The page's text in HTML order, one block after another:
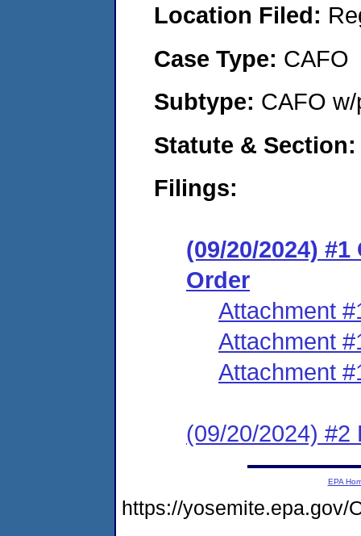
Location Filed:
Case Type: CAFO
Subtype: CAFO
Statute & Section:
Filings:
(09/20/2024)
Order
Attachment
Attachment
Attachment
(09/20/2024) #2
EPA
https://yosemite.epa.gov/